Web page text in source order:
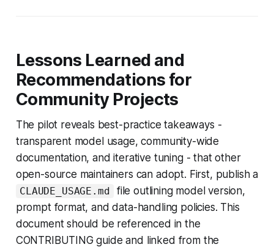
Lessons Learned and
Recommendations for
Community Projects
The pilot reveals best-practice takeaways -
transparent model usage, community-wide
documentation, and iterative tuning - that other
open-source maintainers can adopt. First, publish a
CLAUDE_USAGE.md
file outlining model version,
prompt format, and data-handling policies. This
document should be referenced in the
CONTRIBUTING guide and linked from the